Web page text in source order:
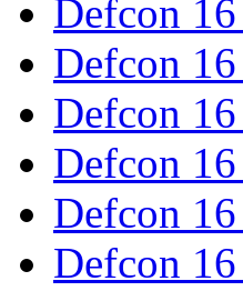
Defcon
Defcon
Defcon
Defcon
Defcon
Defcon